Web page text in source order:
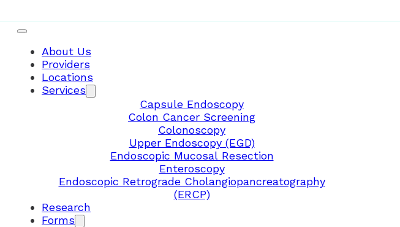
About Us
Providers
Locations
Services
Capsule Endoscopy
Colon Cancer Screening
Colonoscopy
Upper Endoscopy (EGD)
Endoscopic Mucosal Resection
Enteroscopy
Endoscopic Retrograde Cholangiopancreatography
(ERCP)
Research
Forms